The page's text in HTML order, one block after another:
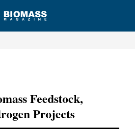
Feedstock,
Projects